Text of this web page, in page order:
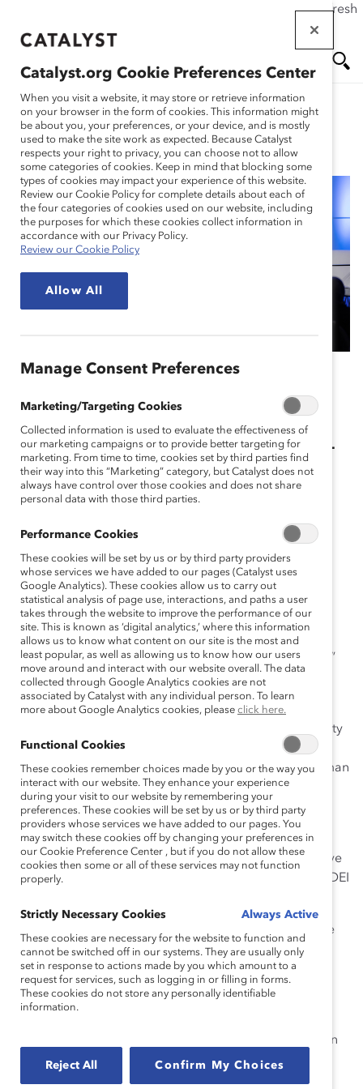
If this page doesn't load as expected, please click the refresh
main
Me
nu
ch
Blog
What Is ‘Responsible
AI’? Panelists Weigh in
(Blog Post)
January 9, 2024
Modern AI reflects human biases—
we can build it differently.
“With AI comes tremendous power and potential but
also… associated risks,” said Yara Elias, AI Risk Leader,
Elias sat on a panel at last month’s Catalyst Honours
Conference & Dinner in a discussion moderated by
Rubiena Duarte, Vice President of Global Diversity and
Inclusion, Procore. The session, “Advancing
Representation and Inclusion Through Responsible AI,”
brought together perspectives of tech, AI ethics, and
diversity, equity, and inclusion (DEI) professionals.
Panelists Karlyn Percil, Chief Equity Officer, KDPM Equity
Institute, and Anna Jahn, Director of Public Policy and
Learning, Mila (Quebec AI Institute), discussed the human
biases embedded in AI and how we can build the
technology differently.
“I wanted to address the elephant in the AI room:
current AI is built on the white racial frame.We have
to talk about the dominant culture and going beyond DEI
Jahn added: “This is not a technology that fell from the
sky… We built it.We have the agency to build it
differently.”
To disrupt patterns of systemic prejudice, Percil
strategies and bringing in a wide range of voices within
and outside their companies. “If we take the time to
Catalyst.org Cookie Preferences Center
When you visit a website, it may store or retrieve information
on your browser in the form of cookies. This information might
be about you, your preferences, or your device, and is mostly
used to make the site work as expected. Because Catalyst
respects your right to privacy, you can choose not to allow
some categories of cookies. Keep in mind that blocking some
types of cookies may impact your experience of this website.
Review our Cookie Policy for complete details about each of
the four categories of cookies used on our website, including
the purposes for which these cookies collect information in
accordance with our Privacy Policy.
Review our Cookie Policy
Allow All
Manage Consent Preferences
Marketing/Targeting Cookies
Collected information is used to evaluate the effectiveness of
our marketing campaigns or to provide better targeting for
marketing. From time to time, cookies set by third parties find
their way into this “Marketing” category, but Catalyst does not
always have control over those cookies and does not share
personal data with those third parties.
Performance Cookies
These cookies will be set by us or by third party providers
whose services we have added to our pages (Catalyst uses
Google Analytics). These cookies allow us to carry out
statistical analysis of page use, interactions, and paths a user
takes through the website to improve the performance of our
site. This is known as ‘digital analytics,’ where this information
allows us to know what content on our site is the most and
least popular, as well as allowing us to know how our users
move around and interact with our website overall. The data
collected through Google Analytics cookies are not
associated by Catalyst with any individual person. To learn
more about Google Analytics cookies, please click here.
Functional Cookies
These cookies remember choices made by you or the way you
interact with our website. They enhance your experience
during your visit to our website by remembering your
preferences. These cookies will be set by us or by third party
providers whose services we have added to our pages. You
may switch these cookies off by changing your preferences in
our Cookie Preference Center , but if you do not allow these
cookies then some or all of these services may not function
properly.
Strictly Necessary Cookies Always Active
These cookies are necessary for the website to function and
cannot be switched off in our systems. They are usually only
set in response to actions made by you which amount to a
request for services, such as logging in or filling in forms.
These cookies do not store any personally identifiable
information.
Reject All Confirm My Choices